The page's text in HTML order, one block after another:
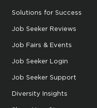
Solutions for Success
Job Seeker Reviews
Job Fairs & Events
Job Seeker Login
Job Seeker Support
Diversity Insights